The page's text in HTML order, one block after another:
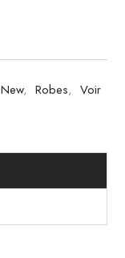
New, Robes, Voir